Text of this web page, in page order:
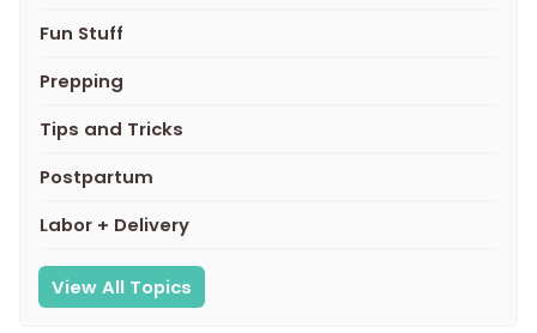
Fun Stuff
Prepping
Tips and Tricks
Postpartum
Labor + Delivery
View All Topics